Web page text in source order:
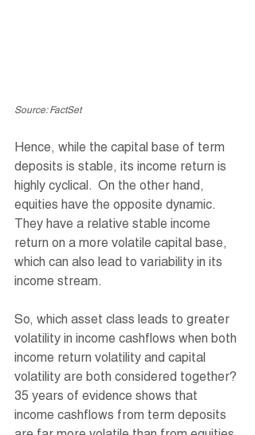
Source: FactSet
Hence, while the capital base of term
deposits is stable, its income return is
highly cyclical.  On the other hand,
equities have the opposite dynamic.
They have a relative stable income
return on a more volatile capital base,
which can also lead to variability in its
income stream.
So, which asset class leads to greater
volatility in income cashflows when both
income return volatility and capital
volatility are both considered together?
35 years of evidence shows that
income cashflows from term deposits